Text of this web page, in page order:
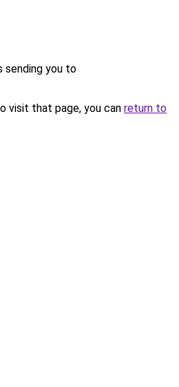
sending you to
visit that page, you can return to